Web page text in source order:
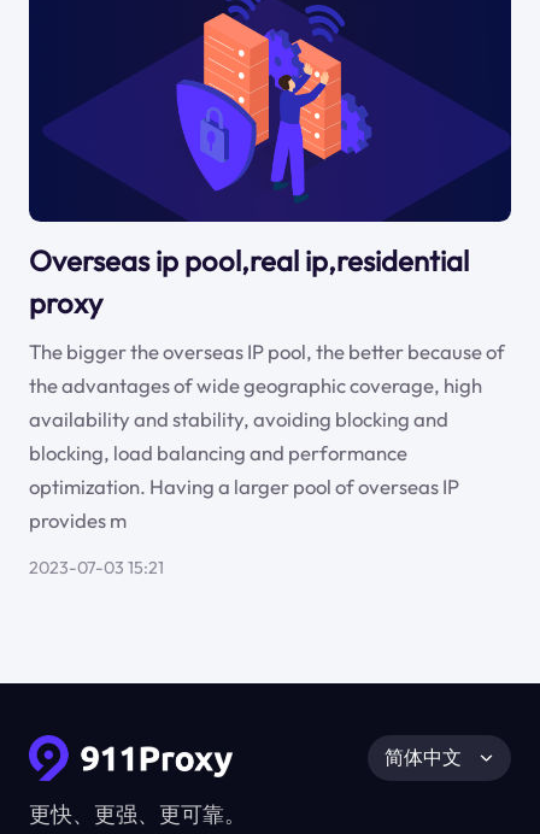
Overseas ip pool,real ip,residential
proxy
The bigger the overseas IP pool, the better because of
the advantages of wide geographic coverage, high
availability and stability, avoiding blocking and
blocking, load balancing and performance
optimization. Having a larger pool of overseas IP
provides m
2023-07-03 15:21
更快、更强、更可靠。
简体中文